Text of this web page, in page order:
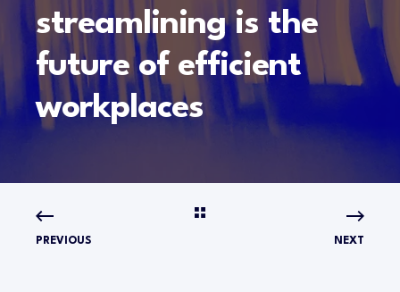
streamlining is the
future of efficient
workplaces
PREVIOUS NEXT